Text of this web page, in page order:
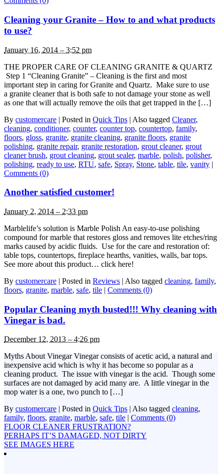
Cleaning your Granite – How to and what products
to use?
January 16, 2014 – 3:52 pm
THE PROPER CARE OF CLEANING GRANITE & QUARTZ
Step 1 “Cleaning Granite” – Cleaning is the first and most
important step in caring for Granite and Quartz. Make sure to use
a granite cleaner that is both safe to not damage your stone as well
as one that will actually remove the oils that get trapped in the […]
By customercare | Posted in Quick Tips | Also tagged Cleaner,
cleaning, conditioner, counter, counter top, countertop, family,
floors, gloss, granite, granite cleaning, granite floors, granite
polishing, granite repair, granite restoration, grout cleaner, grout
cleaner brush, grout cleaning, grout sealer, marble, polish, polisher,
polishing, ready to use, RTU, safe, Spray, Stone, table, tile, vanity |
Comments (0)
Another satisfied customer!
January 2, 2014 – 2:33 pm
Marblelife’s solution is Marble Polish An easy-to-use polishing
compound for marble that restores gloss and removes lite etches/ring
marks caused by acidic fluids. Use for the care and restoration of:
table tops, countertops, fireplace hearths, vanities, walls, bar tops.
See more about this product… click here!
By customercare | Posted in Reviews | Also tagged cleaning, family,
floors, granite, marble, safe, tile | Comments (0)
Popular Cleaning myth busted!!! Why cleaning with
Vinegar is bad.
December 12, 2013 – 4:26 pm
Myths About Vinegar Vinegar consists of acetic acid, a natural and
inexpensive acid which is why it has become so popular as a
cleaning product. The issue with vinegar is the acid. Though some
surfaces are not damaged by acid many are. A little vinegar in the
mop water is a one, two punch to […]
By customercare Posted in Quick Tips Also tagged cleaning,
family, floors, granite, marble, safe, tile
Comments (0)
FLOOR CLEANER FRUSTRATION?
PERHAPS IT’S DAMAGED, NOT DIRTY
SEE IMAGES HERE